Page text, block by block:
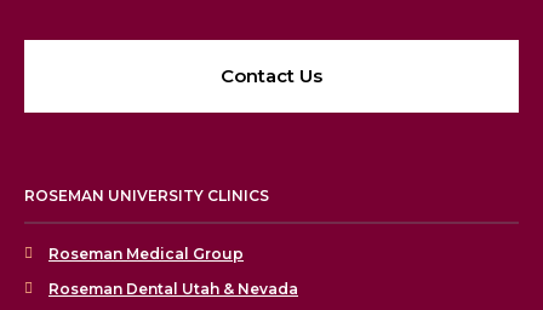
Contact Us
ROSEMAN UNIVERSITY CLINICS
Roseman Medical Group
Roseman Dental Utah & Nevada